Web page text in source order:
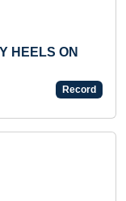
Fri 07-Aug,